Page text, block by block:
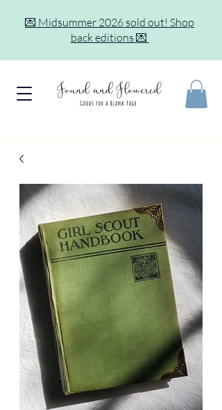
💌 Midsummer 2026 sold out! Shop
back editions 💌